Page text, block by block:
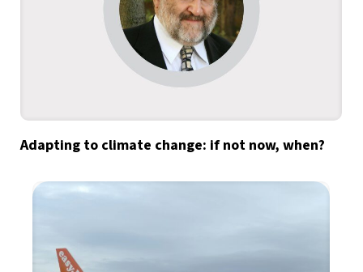
Adapting to climate change: if not now, when?